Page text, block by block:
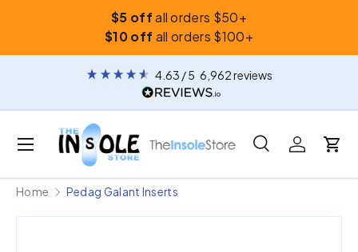
Skip to content
$5 offall orders $50+
$10 off all orders $100+
4.63 / 5 6,962reviews
Search
Search
SearchLog inCart
Menu
Home Pedag Galant Inserts